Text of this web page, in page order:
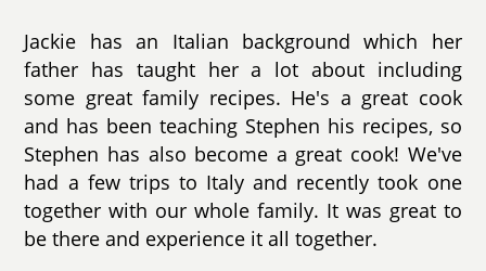
Jackie has an Italian background which her
father has taught her a lot about including
some great family recipes. He's a great cook
and has been teaching Stephen his recipes, so
Stephen has also become a great cook! We've
had a few trips to Italy and recently took one
together with our whole family. It was great to
be there and experience it all together.